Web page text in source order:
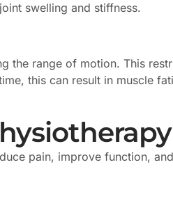
swelling and stiffness.
the range of motion. This
this can result in muscle
pain, improve function,